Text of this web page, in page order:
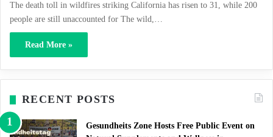
The death toll in wildfires striking California has risen to 31, while 200
people are still unaccounted for The wild,…
Read More »
RECENT POSTS
Gesundheits Zone Hosts Free Public Event on